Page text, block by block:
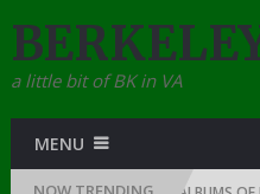
a little bit of BK in VA
MENU